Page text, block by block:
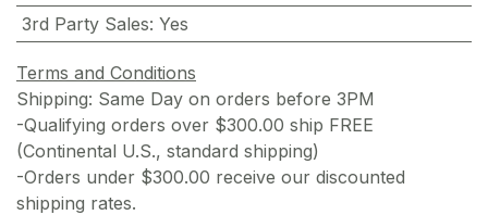
3rd Party Sales: Yes
Terms and Conditions
Shipping: Same Day on orders before 3PM
-Qualifying orders over $300.00 ship FREE
(Continental U.S., standard shipping)
-Orders under $300.00 receive our discounted
shipping rates.